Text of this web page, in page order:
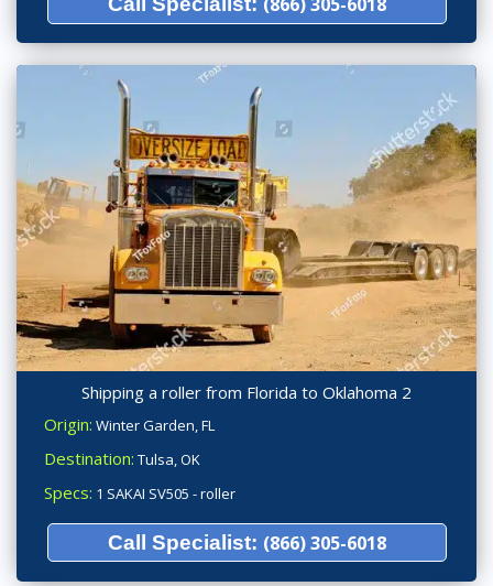
Shipping a roller from Florida to Oklahoma 2
Origin: Winter Garden, FL
Destination: Tulsa, OK
Specs: 1 SAKAI SV505 - roller
Call Specialist: (866) 305-6018